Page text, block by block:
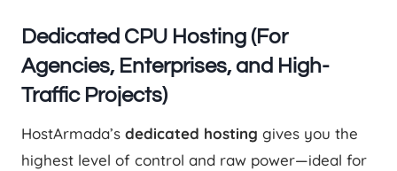
Dedicated CPU Hosting (For
Agencies, Enterprises, and High-
Traffic Projects)
HostArmada’s dedicated hosting gives you the
highest level of control and raw power—ideal for